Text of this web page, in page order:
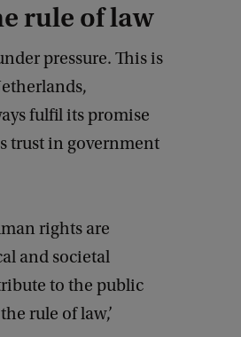
rule of law
pressure. This is
fulfil its promise
trust in government
rights are
and societal
to the public
rule of law,’